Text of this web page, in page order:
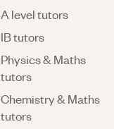
A level tutors
IB tutors
Physics & Maths
tutors
Chemistry & Maths
tutors